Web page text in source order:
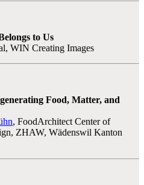
to Us
WIN Creating Images
Food, Matter, and
, FoodArchitect Center of
ZHAW, Wädenswil Kanton